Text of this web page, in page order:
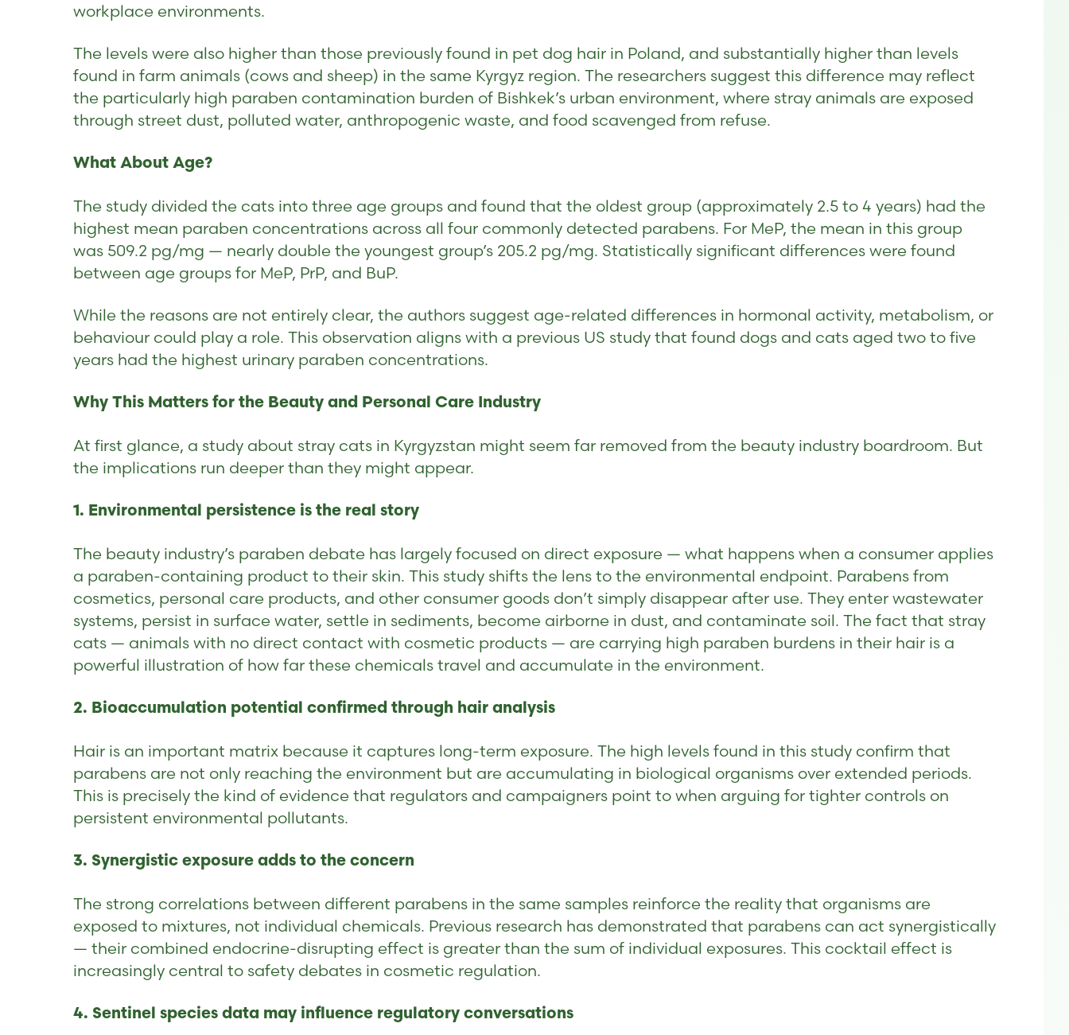
workplace environments.
The levels were also higher than those previously found in pet dog hair in Poland, and substantially higher than levels
found in farm animals (cows and sheep) in the same Kyrgyz region. The researchers suggest this difference may reflect
the particularly high paraben contamination burden of Bishkek’s urban environment, where stray animals are exposed
through street dust, polluted water, anthropogenic waste, and food scavenged from refuse.
What About Age?
The study divided the cats into three age groups and found that the oldest group (approximately 2.5 to 4 years) had the
highest mean paraben concentrations across all four commonly detected parabens. For MeP, the mean in this group
was 509.2 pg/mg — nearly double the youngest group’s 205.2 pg/mg. Statistically significant differences were found
between age groups for MeP, PrP, and BuP.
While the reasons are not entirely clear, the authors suggest age-related differences in hormonal activity, metabolism, or
behaviour could play a role. This observation aligns with a previous US study that found dogs and cats aged two to five
years had the highest urinary paraben concentrations.
Why This Matters for the Beauty and Personal Care Industry
At first glance, a study about stray cats in Kyrgyzstan might seem far removed from the beauty industry boardroom. But
the implications run deeper than they might appear.
1. Environmental persistence is the real story
The beauty industry’s paraben debate has largely focused on direct exposure — what happens when a consumer applies
a paraben-containing product to their skin. This study shifts the lens to the environmental endpoint. Parabens from
cosmetics, personal care products, and other consumer goods don’t simply disappear after use. They enter wastewater
systems, persist in surface water, settle in sediments, become airborne in dust, and contaminate soil. The fact that stray
cats — animals with no direct contact with cosmetic products — are carrying high paraben burdens in their hair is a
powerful illustration of how far these chemicals travel and accumulate in the environment.
2. Bioaccumulation potential confirmed through hair analysis
Hair is an important matrix because it captures long-term exposure. The high levels found in this study confirm that
parabens are not only reaching the environment but are accumulating in biological organisms over extended periods.
This is precisely the kind of evidence that regulators and campaigners point to when arguing for tighter controls on
persistent environmental pollutants.
3. Synergistic exposure adds to the concern
The strong correlations between different parabens in the same samples reinforce the reality that organisms are
exposed to mixtures, not individual chemicals. Previous research has demonstrated that parabens can act synergistically
— their combined endocrine-disrupting effect is greater than the sum of individual exposures. This cocktail effect is
increasingly central to safety debates in cosmetic regulation.
4. Sentinel species data may influence regulatory conversations